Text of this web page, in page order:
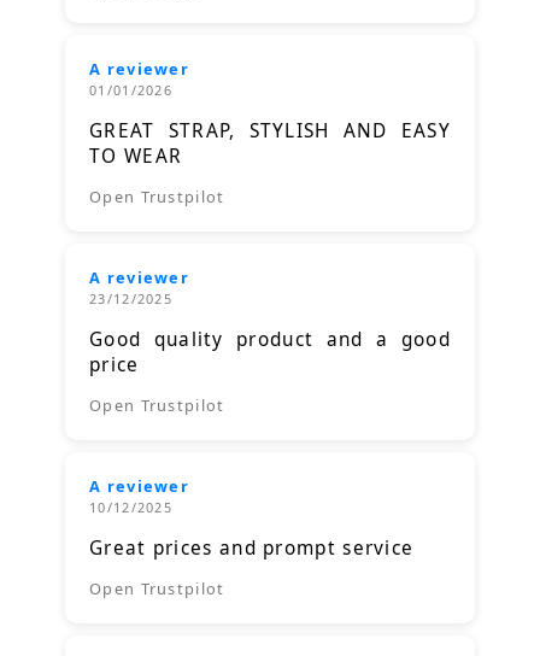
A reviewer
01/01/2026
GREAT STRAP, STYLISH AND EASY
TO WEAR
Open Trustpilot
A reviewer
23/12/2025
Good quality product and a good
price
Open Trustpilot
A reviewer
10/12/2025
Great prices and prompt service
Open Trustpilot